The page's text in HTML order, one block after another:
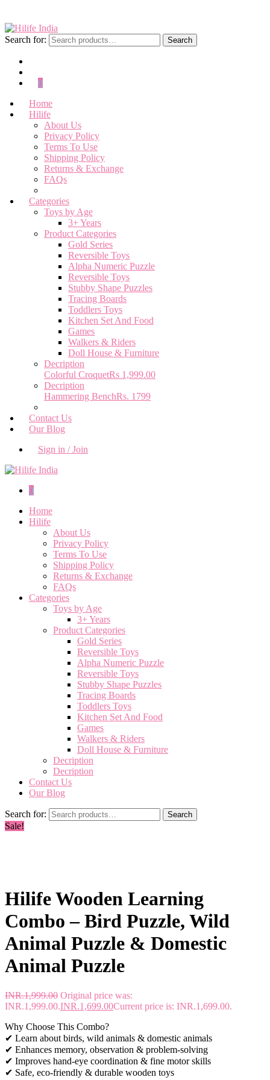
Search for: Search
0
Home
Hilife
About Us
Privacy Policy
Terms To Use
Shipping Policy
Returns & Exchange
FAQs
Categories
Toys by Age
3+ Years
Product Categories
Gold Series
Reversible Toys
Alpha Numeric Puzzle
Reversible Toys
Stubby Shape Puzzles
Tracing Boards
Toddlers Toys
Kitchen Set And Food
Games
Walkers & Riders
Doll House & Furniture
Decription
Colorful CroquetRs 1,999.00
Decription
Hammering BenchRs. 1799
Contact Us
Our Blog
Sign in / Join
0
Home
Hilife
About Us
Privacy Policy
Terms To Use
Shipping Policy
Returns & Exchange
FAQs
Categories
Toys by Age
3+ Years
Product Categories
Gold Series
Reversible Toys
Alpha Numeric Puzzle
Reversible Toys
Stubby Shape Puzzles
Tracing Boards
Toddlers Toys
Kitchen Set And Food
Games
Walkers & Riders
Doll House & Furniture
Decription
Decription
Contact Us
Our Blog
Search for: Search
Sale!
Hilife Wooden Learning
Combo – Bird Puzzle, Wild
Animal Puzzle & Domestic
Animal Puzzle
INR.1,999.00 Original price was:
INR.1,999.00.INR.1,699.00Current price is: INR.1,699.00.
Why Choose This Combo?
✔ Learn about birds, wild animals & domestic animals
✔ Enhances memory, observation & problem-solving
✔ Improves hand-eye coordination & fine motor skills
✔ Safe, eco-friendly & durable wooden toys